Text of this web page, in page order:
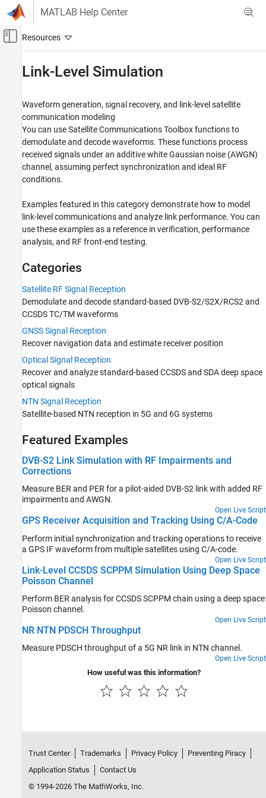
Skip to content
MATLAB Help Center
Off-Canvas Navigation Menu Toggle
Satellite Communications Toolbox
Category
Get Started with Satellite Communications
Toolbox
Scenario Generation and Visualization
Link Budget Analysis
RF Propagation and Channel Models
Satellite RF Signal Reception
Optical Signal Reception
Over-the-Air Testing
Code Generation and Deployment
Link-Level Simulation
Waveform generation, signal recovery, and link-level satellite
communication modeling
You can useSatellite Communications Toolboxfunctions to
demodulate and decode waveforms. These functions process
received signals under an additive white Gaussian noise (AWGN)
channel, assuming perfect synchronization and ideal RF
conditions.
Examples featured in this category demonstrate how to model
link-level communications and analyze link performance. You can
use these examples as a reference in verification, performance
analysis, and RF front-end testing.
Categories
Satellite RF Signal Reception
Demodulate and decode standard-based DVB-S2/S2X/RCS2 and
CCSDS TC/TM waveforms
GNSS Signal Reception
Recover navigation data and estimate receiver position
Optical Signal Reception
Recover and analyze standard-based CCSDS and SDA deep space
optical signals
NTN Signal Reception
Satellite-based NTN reception in 5G and 6G systems
Featured Examples
DVB-S2 Link Simulation with RF Impairments and
Corrections
Measure BER and PER for a pilot-aided DVB-S2 link with added RF
impairments and AWGN.
Open Live Script
GPS Receiver Acquisition and Tracking Using C/A-Code
Perform initial synchronization and tracking operations to receive
a GPS IF waveform from multiple satellites using C/A-code.
Open Live Script
Link-Level CCSDS SCPPM Simulation Using Deep Space
Poisson Channel
Perform BER analysis for CCSDS SCPPM chain using a deep space
Poisson channel.
Open Live Script
NR NTN PDSCH Throughput
Measure PDSCH throughput of a 5G NR link in NTN channel.
Open Live Script
How useful was this information?
Trust Center Trademarks Privacy Policy
Preventing Piracy
Application Status
Contact Us
© 1994-2026 The MathWorks, Inc.